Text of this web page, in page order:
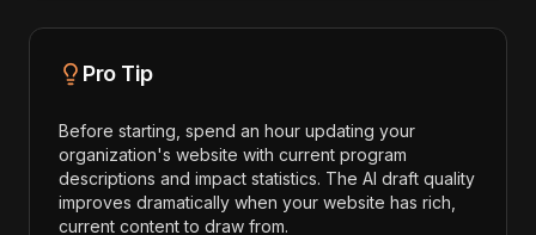
Pro Tip
Before starting, spend an hour updating your
organization's website with current program
descriptions and impact statistics. The AI draft quality
improves dramatically when your website has rich,
current content to draw from.